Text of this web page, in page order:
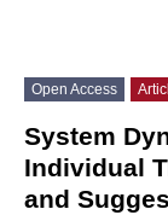
Open Access
System
Individual
and